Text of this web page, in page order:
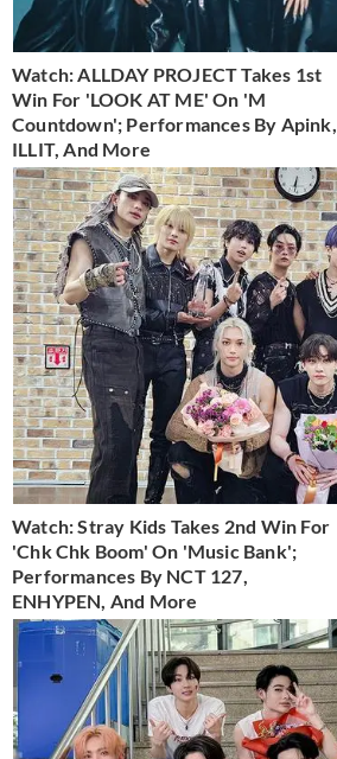
Watch: ALLDAY PROJECT Takes 1st
Win For 'LOOK AT ME' On 'M
Countdown'; Performances By Apink,
ILLIT, And More
Watch: Stray Kids Takes 2nd Win For
'Chk Chk Boom' On 'Music Bank';
Performances By NCT 127,
ENHYPEN, And More